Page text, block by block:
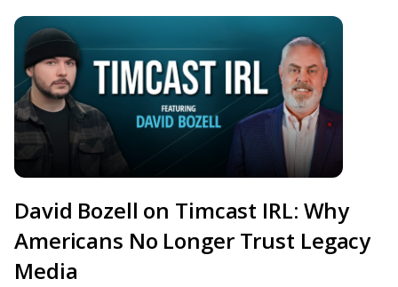
David Bozell on Timcast IRL: Why
Americans No Longer Trust Legacy
Media